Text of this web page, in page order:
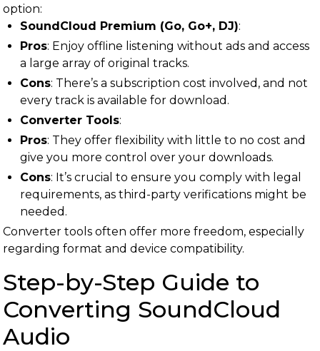
option:
SoundCloud Premium (Go, Go+, DJ):
Pros: Enjoy offline listening without ads and access
a large array of original tracks.
Cons: There’s a subscription cost involved, and not
every track is available for download.
Converter Tools:
Pros: They offer flexibility with little to no cost and
give you more control over your downloads.
Cons: It’s crucial to ensure you comply with legal
requirements, as third-party verifications might be
needed.
Converter tools often offer more freedom, especially
regarding format and device compatibility.
Step-by-Step Guide to
Converting SoundCloud
Audio